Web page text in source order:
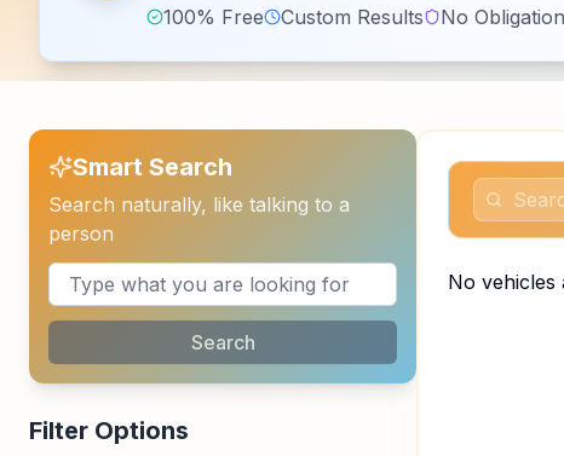
100% Free Custom Results No Obligation
Smart Search
Search naturally, like talking to a
person
Search
Filter Options
No vehicles